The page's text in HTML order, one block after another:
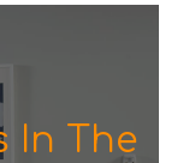
In The